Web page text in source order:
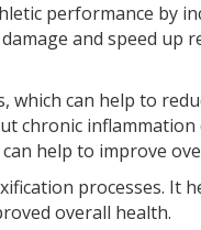
performance by
and speed up
which can help to
chronic
help to improve
processes. It
overall health.